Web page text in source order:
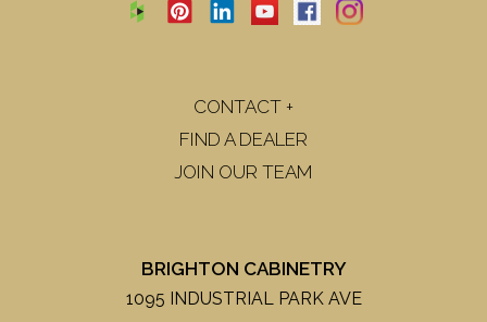
CONTACT +
FIND A DEALER
JOIN OUR TEAM
BRIGHTON CABINETRY
1095 INDUSTRIAL PARK AVE